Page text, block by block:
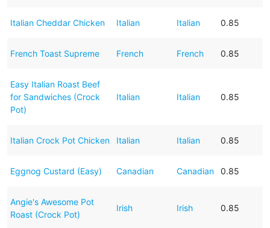
Italian Cheddar Chicken Italian Italian 0.85
French Toast Supreme French French 0.85
Easy Italian Roast Beef
for Sandwiches (Crock
Pot)
Italian Italian 0.85
Italian Crock Pot Chicken Italian Italian 0.85
Eggnog Custard (Easy) Canadian Canadian 0.85
Angie's Awesome Pot
Roast (Crock Pot)
Irish Irish 0.85